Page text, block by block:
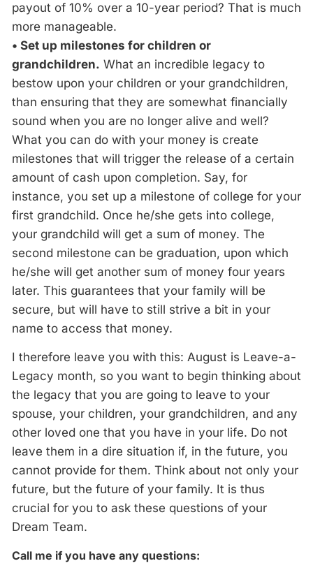
payout of 10% over a 10-year period? That is much
more manageable.
• Set up milestones for children or
grandchildren. What an incredible legacy to
bestow upon your children or your grandchildren,
than ensuring that they are somewhat financially
sound when you are no longer alive and well?
What you can do with your money is create
milestones that will trigger the release of a certain
amount of cash upon completion. Say, for
instance, you set up a milestone of college for your
first grandchild. Once he/she gets into college,
your grandchild will get a sum of money. The
second milestone can be graduation, upon which
he/she will get another sum of money four years
later. This guarantees that your family will be
secure, but will have to still strive a bit in your
name to access that money.
I therefore leave you with this: August is Leave-a-
Legacy month, so you want to begin thinking about
the legacy that you are going to leave to your
spouse, your children, your grandchildren, and any
other loved one that you have in your life. Do not
leave them in a dire situation if, in the future, you
cannot provide for them. Think about not only your
future, but the future of your family. It is thus
crucial for you to ask these questions of your
Dream Team.
Call me if you have any questions: